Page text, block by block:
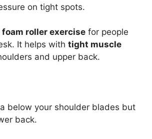
on tight spots.
foam roller exercise for people
It helps with tight muscle
and upper back.
below your shoulder blades but
back.